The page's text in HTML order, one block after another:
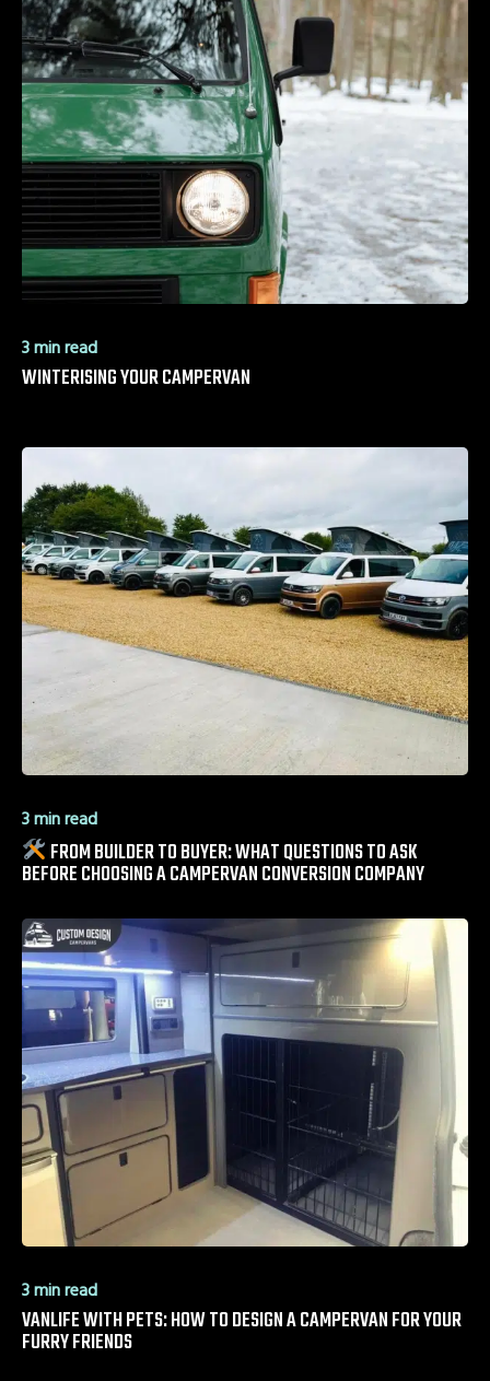
3 min read
WINTERISING YOUR CAMPERVAN
3 min read
FROM BUILDER TO BUYER: WHAT QUESTIONS TO ASK
BEFORE CHOOSING A CAMPERVAN CONVERSION COMPANY
3 min read
VANLIFE WITH PETS: HOW TO DESIGN A CAMPERVAN FOR YOUR
FURRY FRIENDS